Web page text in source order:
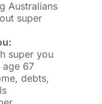
Australians
super
super you
age 67
debts,